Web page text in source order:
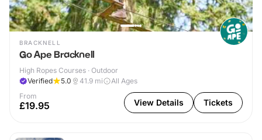
BRACKNELL
Go Ape Bracknell
High Ropes Courses · Outdoor
Verified
5.0 41.9 mi
All Ages
From
£19.95 View Details Tickets